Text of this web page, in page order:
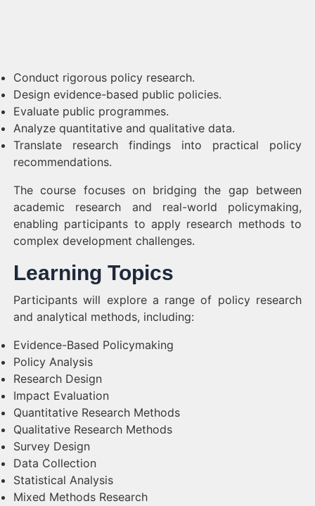
Conduct rigorous policy research.
Design evidence-based public policies.
Evaluate public programmes.
Analyze quantitative and qualitative data.
Translate research findings into practical policy
recommendations.
The course focuses on bridging the gap between
academic research and real-world policymaking,
enabling participants to apply research methods to
complex development challenges.
Learning Topics
Participants will explore a range of policy research
and analytical methods, including:
Evidence-Based Policymaking
Policy Analysis
Research Design
Impact Evaluation
Quantitative Research Methods
Qualitative Research Methods
Survey Design
Data Collection
Statistical Analysis
Mixed Methods Research